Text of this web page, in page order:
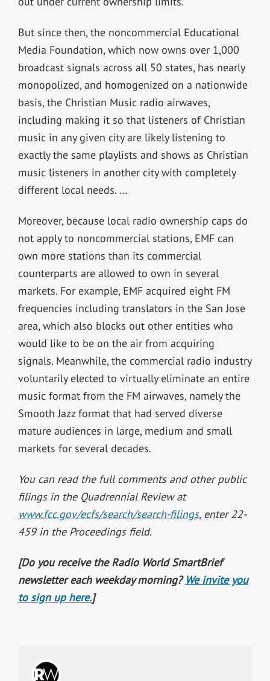
But since then, the noncommercial Educational
Media Foundation, which now owns over 1,000
broadcast signals across all 50 states, has nearly
monopolized, and homogenized on a nationwide
basis, the Christian Music radio airwaves,
including making it so that listeners of Christian
music in any given city are likely listening to
exactly the same playlists and shows as Christian
music listeners in another city with completely
different local needs. …
Moreover, because local radio ownership caps do
not apply to noncommercial stations, EMF can
own more stations than its commercial
counterparts are allowed to own in several
markets. For example, EMF acquired eight FM
frequencies including translators in the San Jose
area, which also blocks out other entities who
would like to be on the air from acquiring
signals. Meanwhile, the commercial radio industry
voluntarily elected to virtually eliminate an entire
music format from the FM airwaves, namely the
Smooth Jazz format that had served diverse
mature audiences in large, medium and small
markets for several decades.
You can read the full comments and other public
filings in the Quadrennial Review at
www.fcc.gov/ecfs/search/search-filings, enter 22-
459 in the Proceedings field.
[Do you receive the Radio World SmartBrief
newsletter each weekday morning? We invite you
to sign up here.]